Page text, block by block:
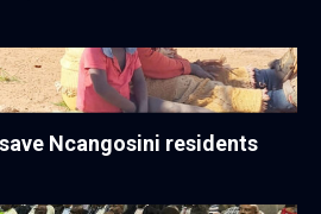
Ncangosini residents